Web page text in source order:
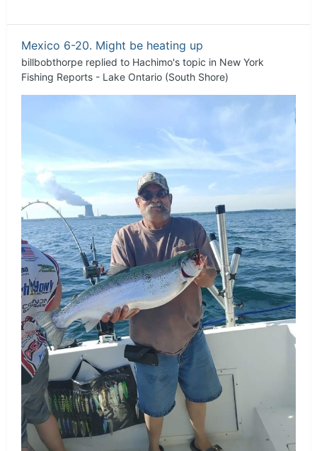
Mexico 6-20. Might be heating up
billbobthorpe replied to Hachimo's topic in New York
Fishing Reports - Lake Ontario (South Shore)